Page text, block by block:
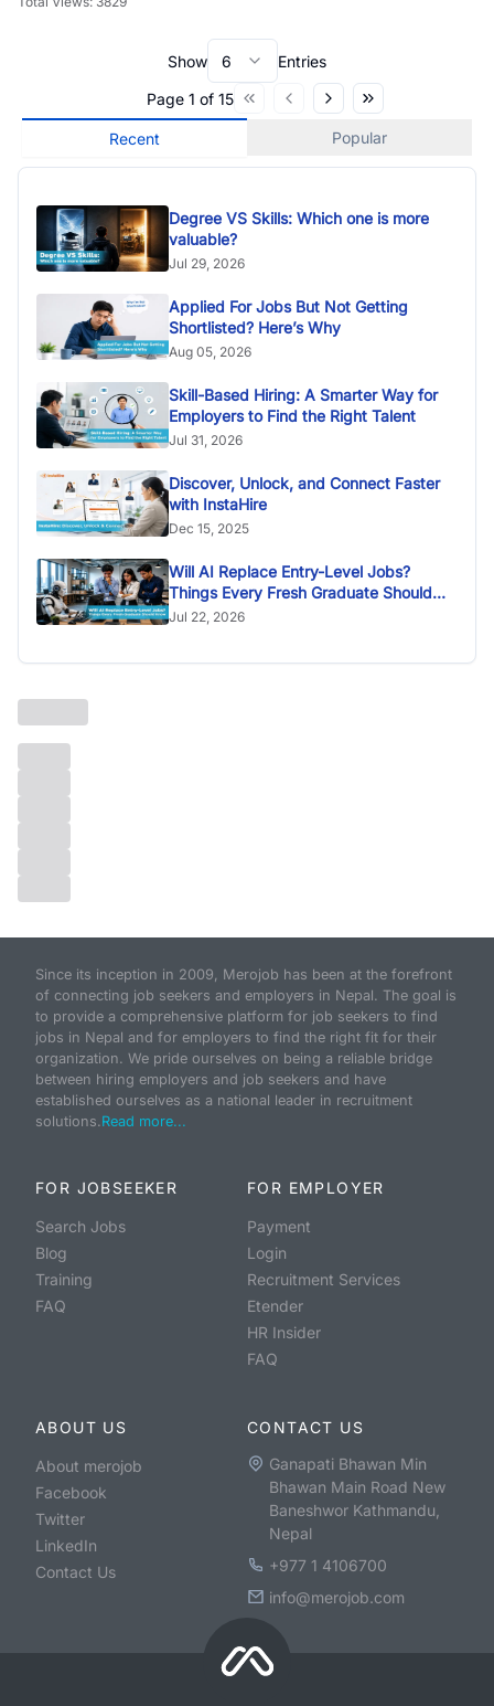
Show 6
Entries
Page 1 of 15
Recent Popular
Degree VS Skills: Which one is more
valuable?
Jul 29, 2026
Applied For Jobs But Not Getting
Shortlisted? Here’s Why
Aug 05, 2026
Skill-Based Hiring: A Smarter Way for
Employers to Find the Right Talent
Jul 31, 2026
Discover, Unlock, and Connect Faster
with InstaHire
Dec 15, 2025
Will AI Replace Entry-Level Jobs?
Things Every Fresh Graduate Should
Know
Jul 22, 2026
Since its inception in 2009, Merojob has been at the forefront
of connecting job seekers and employers in Nepal. The goal is
to provide a comprehensive platform for job seekers to find
jobs in Nepal and for employers to find the right fit for their
organization. We pride ourselves on being a reliable bridge
between hiring employers and job seekers and have
established ourselves as a national leader in recruitment
solutions.Read more...
FOR JOBSEEKER
Search Jobs
Blog
Training
FAQ
FOR EMPLOYER
Payment
Login
Recruitment Services
Etender
HR Insider
FAQ
ABOUT US
About merojob
Facebook
Twitter
LinkedIn
Contact Us
CONTACT US
Ganapati Bhawan Min
Bhawan Main Road New
Baneshwor Kathmandu,
Nepal
+977 1 4106700
info@merojob.com